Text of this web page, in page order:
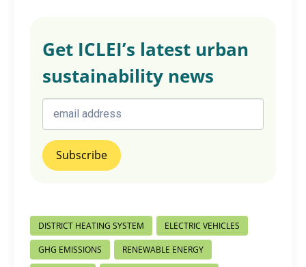
Get ICLEI’s latest urban
sustainability news
Post
Tags:
DISTRICT HEATING SYSTEM ELECTRIC VEHICLES
GHG EMISSIONS RENEWABLE ENERGY